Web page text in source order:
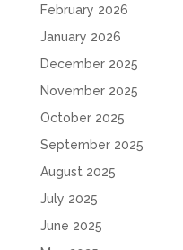
February 2026
January 2026
December 2025
November 2025
October 2025
September 2025
August 2025
July 2025
June 2025